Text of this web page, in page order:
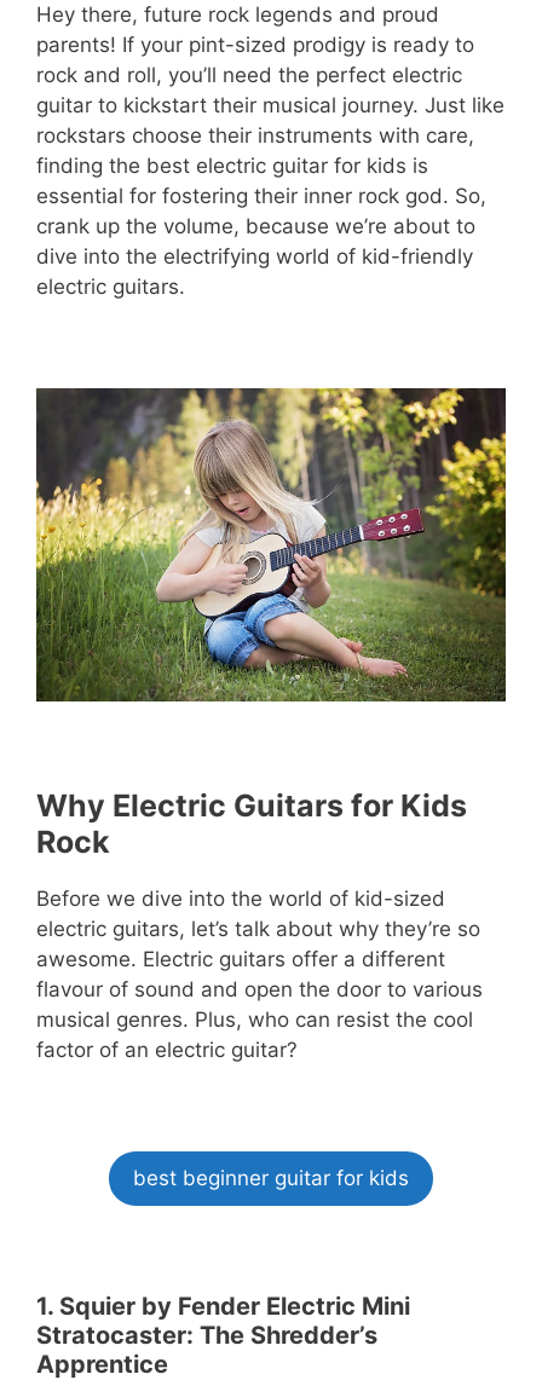
Hey there, future rock legends and proud
parents! If your pint-sized prodigy is ready to
rock and roll, you’ll need the perfect electric
guitar to kickstart their musical journey. Just like
rockstars choose their instruments with care,
finding the best electric guitar for kids is
essential for fostering their inner rock god. So,
crank up the volume, because we’re about to
dive into the electrifying world of kid-friendly
electric guitars.
Why Electric Guitars for Kids
Rock
Before we dive into the world of kid-sized
electric guitars, let’s talk about why they’re so
awesome. Electric guitars offer a different
flavour of sound and open the door to various
musical genres. Plus, who can resist the cool
factor of an electric guitar?
best beginner guitar for kids
1. Squier by Fender Electric Mini
Stratocaster: The Shredder’s
Apprentice